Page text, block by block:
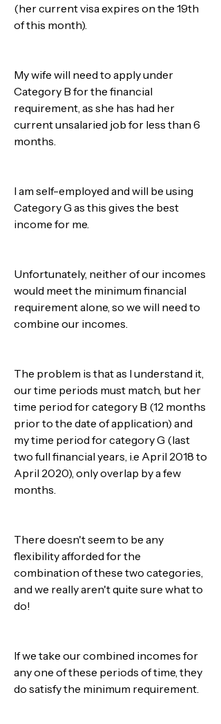
(her current visa expires on the 19th
of this month).
My wife will need to apply under
Category B for the financial
requirement, as she has had her
current unsalaried job for less than 6
months.
I am self-employed and will be using
Category G as this gives the best
income for me.
Unfortunately, neither of our incomes
would meet the minimum financial
requirement alone, so we will need to
combine our incomes.
The problem is that as I understand it,
our time periods must match, but her
time period for category B (12 months
prior to the date of application) and
my time period for category G (last
two full financial years, i.e April 2018 to
April 2020), only overlap by a few
months.
There doesn't seem to be any
flexibility afforded for the
combination of these two categories,
and we really aren't quite sure what to
do!
If we take our combined incomes for
any one of these periods of time, they
do satisfy the minimum requirement.